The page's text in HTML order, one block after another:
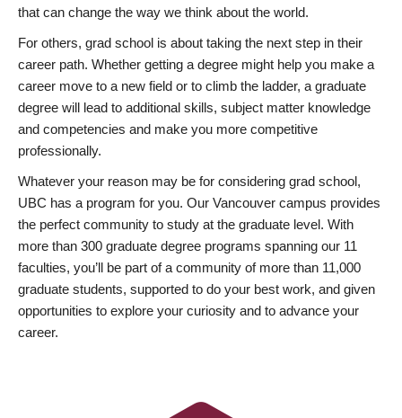
that can change the way we think about the world.
For others, grad school is about taking the next step in their
career path. Whether getting a degree might help you make a
career move to a new field or to climb the ladder, a graduate
degree will lead to additional skills, subject matter knowledge
and competencies and make you more competitive
professionally.
Whatever your reason may be for considering grad school,
UBC has a program for you. Our Vancouver campus provides
the perfect community to study at the graduate level. With
more than 300 graduate degree programs spanning our 11
faculties, you’ll be part of a community of more than 11,000
graduate students, supported to do your best work, and given
opportunities to explore your curiosity and to advance your
career.